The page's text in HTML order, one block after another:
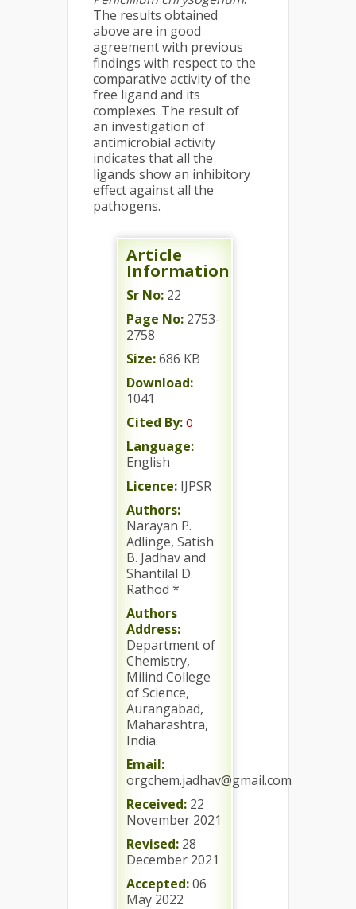
The results obtained
above are in good
agreement with previous
findings with respect to the
comparative activity of the
free ligand and its
complexes. The result of
an investigation of
antimicrobial activity
indicates that all the
ligands show an inhibitory
effect against all the
pathogens.
Article
Information
Sr No: 22
Page No: 2753-
2758
Size:686 KB
Download:
1041
Cited By: 0
Language:
English
Licence: IJPSR
Authors:
Narayan P.
Adlinge, Satish
B. Jadhav and
Shantilal D.
Rathod *
Authors
Address:
Department of
Chemistry,
Milind College
of Science,
Aurangabad,
Maharashtra,
India.
Email:
orgchem.jadhav@gmail.com
Received: 22
November 2021
Revised: 28
December 2021
Accepted:06
May 2022